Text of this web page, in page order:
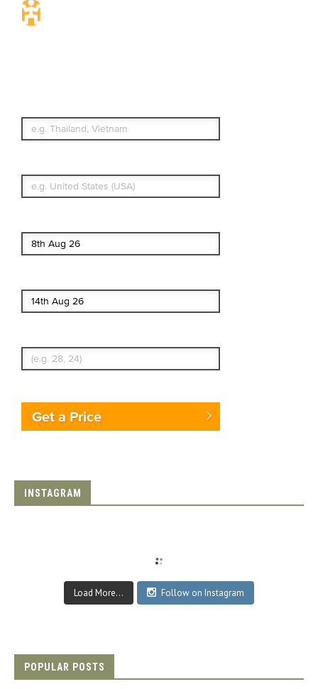
Get a Price
INSTAGRAM
Load More... Follow on Instagram
POPULAR POSTS